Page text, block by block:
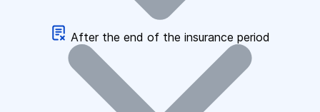
After the end of the insurance period